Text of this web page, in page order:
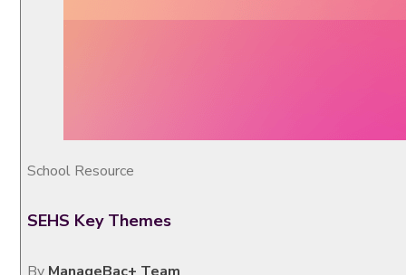
School Resource
SEHS Key Themes